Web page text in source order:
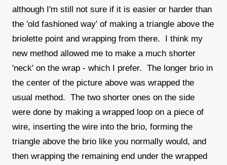
although I'm still not sure if it is easier or harder than
the 'old fashioned way' of making a triangle above the
briolette point and wrapping from there. I think my
new method allowed me to make a much shorter
'neck' on the wrap - which I prefer. The longer brio in
the center of the picture above was wrapped the
usual method. The two shorter ones on the side
were done by making a wrapped loop on a piece of
wire, inserting the wire into the brio, forming the
triangle above the brio like you normally would, and
then wrapping the remaining end under the wrapped